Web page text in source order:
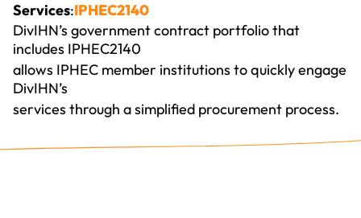
Services:IPHEC2140
DivIHN’s government contract portfolio that
includes IPHEC2140
allows IPHEC member institutions to quickly engage
DivIHN’s
services through a simplified procurement process.